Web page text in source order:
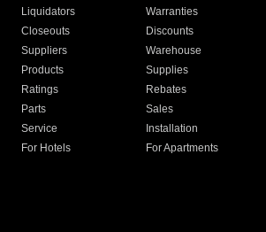
Liquidators
Warranties
Closeouts
Discounts
Suppliers
Warehouse
Products
Supplies
Ratings
Rebates
Parts
Sales
Service
Installation
For Hotels
For Apartments